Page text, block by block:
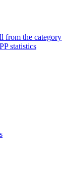
from the category
statistics